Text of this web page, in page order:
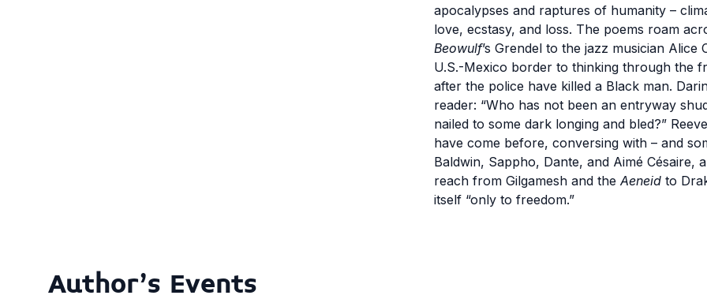
apocalypses and raptures of humanity –
love, ecstasy, and loss. The poems roam
Beowulf’s Grendel to the jazz musician
U.S.-Mexico border to thinking through the
after the police have killed a Black man.
reader: “Who has not been an entryway
nailed to some dark longing and bled?”
have come before, conversing with – and
Baldwin, Sappho, Dante, and Aimé
reach from Gilgamesh and the Aeneid to
itself “only to freedom.”
Author's Events